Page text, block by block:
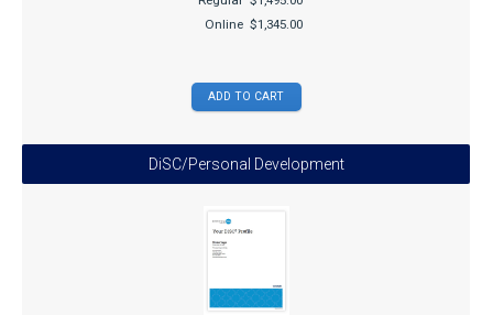
Online $1,345.00
DiSC/Personal Development